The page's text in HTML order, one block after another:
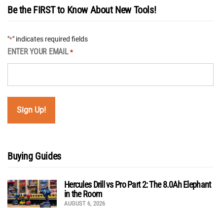
Be the FIRST to Know About New Tools!
"*" indicates required fields
ENTER YOUR EMAIL *
Buying Guides
Hercules Drill vs Pro Part 2: The 8.0Ah Elephant
in the Room
AUGUST 6, 2026